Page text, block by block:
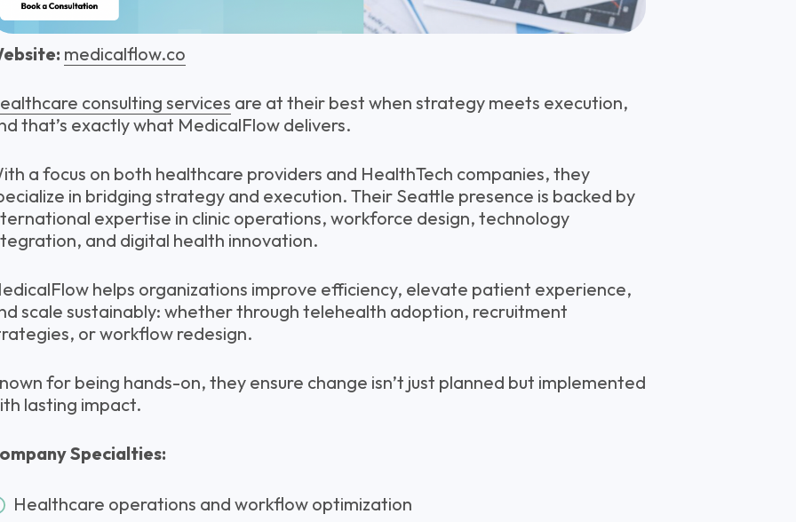
medicalflow.co
consulting services are at their best when strategy meets execution,
that’s exactly what MedicalFlow delivers.
a focus on both healthcare providers and HealthTech companies, they
in bridging strategy and execution. Their Seattle presence is backed by
expertise in clinic operations, workforce design, technology
and digital health innovation.
helps organizations improve efficiency, elevate patient experience,
scale sustainably: whether through telehealth adoption, recruitment
or workflow redesign.
for being hands-on, they ensure change isn’t just planned but implemented
lasting impact.
Specialties:
Healthcare operations and workflow optimization